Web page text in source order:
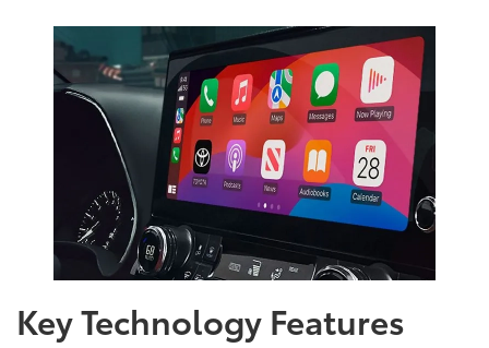
Key Technology Features